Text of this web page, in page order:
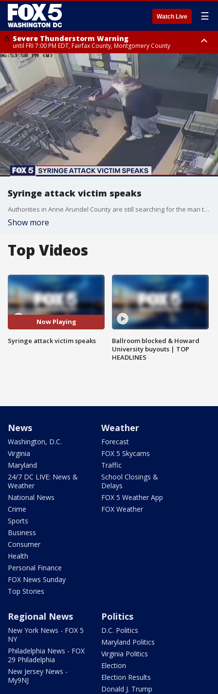
Watch Live ☰
Severe Thunderstorm Warning
until FRI 7:00 PM EDT, Fairfax County, Montgomery County
Severe Thunderstorm Watch
until FRI 9:00 PM EDT, City of Manassas, City of Fairfax, City of Alexandria,
Prince William County, Arlington County, Fairfax County, Montgomery
County, Anne Arundel County, Prince Georges County, District of
Columbia
Syringe attack victim speaks
Authorities in Anne Arundel County are still searching for the man they say was�caught on video jabbing a woman with a syringe�in a grocery store.
Show more
Top Videos
Now Playing
Syringe attack victim speaks
Ballroom blocked & Howard
University buyouts | TOP
HEADLINES
News
Washington, D.C.
Virginia
Maryland
24/7 DC LIVE: News &
Weather
National News
Crime
Sports
Business
Consumer
Health
Personal Finance
FOX News Sunday
Top Stories
Weather
Forecast
FOX 5 Skycams
Traffic
School Closings &
Delays
FOX 5 Weather App
FOX Weather
Regional News
New York News - FOX 5
NY
Philadelphia News - FOX
29 Philadelphia
New Jersey News -
My9NJ
Politics
D.C. Politics
Maryland Politics
Virginia Politics
Election
Election Results
Donald J. Trump